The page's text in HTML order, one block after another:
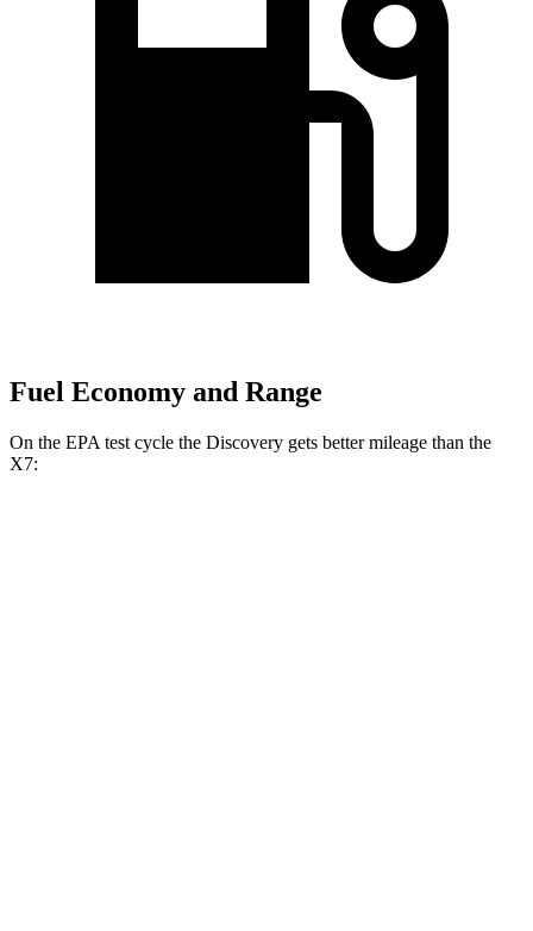
Fuel Economy and Range
On the EPA test cycle the Discovery gets better mileage than the
X7: